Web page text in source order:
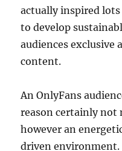
actually inspired
to develop
audiences exclusive
content.
An OnlyFans
reason certainly not
however an
driven environment.